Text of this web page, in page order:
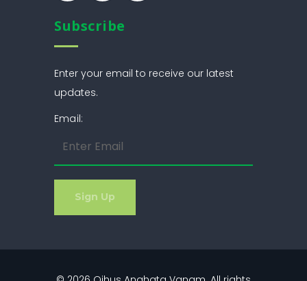
Subscribe
Enter your email to receive our latest
updates.
Email: